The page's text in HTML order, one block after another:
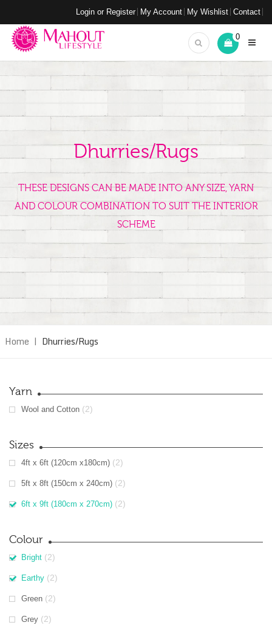
Login or Register My Account My Wishlist Contact
0
Dhurries/Rugs
THESE DESIGNS CAN BE MADE INTO ANY SIZE, YARN
AND COLOUR COMBINATION TO SUIT THE INTERIOR
SCHEME
Home | Dhurries/Rugs
Yarn
Wool and Cotton (2)
Sizes
4ft x 6ft (120cm x180cm) (2)
5ft x 8ft (150cm x 240cm) (2)
6ft x 9ft (180cm x 270cm) (2)
Colour
Bright (2)
Earthy (2)
Green (2)
Grey (2)